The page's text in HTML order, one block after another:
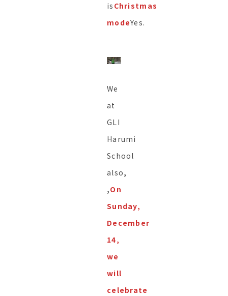
is Christmas
modeYes.
We
at
GLI
Harumi
School
also,
,On
Sunday,
December
14,
we
will
celebrate